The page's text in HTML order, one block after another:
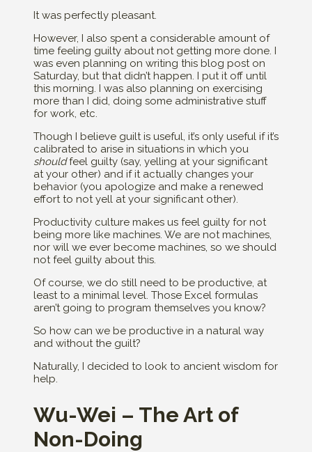
It was perfectly pleasant.
However, I also spent a considerable amount of
time feeling guilty about not getting more done. I
was even planning on writing this blog post on
Saturday, but that didn’t happen. I put it off until
this morning. I was also planning on exercising
more than I did, doing some administrative stuff
for work, etc.
Though I believe guilt is useful, it’s only useful if it’s
calibrated to arise in situations in which you
shouldfeel guilty (say, yelling at your significant
at your other) and if it actually changes your
behavior (you apologize and make a renewed
effort to not yell at your significant other).
Productivity culture makes us feel guilty for not
being more like machines. We are not machines,
nor will we ever become machines, so we should
not feel guilty about this.
Of course, we do still need to be productive, at
least to a minimal level. Those Excel formulas
aren’t going to program themselves you know?
So how can we be productive in a natural way
and without the guilt?
Naturally, I decided to look to ancient wisdom for
help.
Wu-Wei – The Art of
Non-Doing